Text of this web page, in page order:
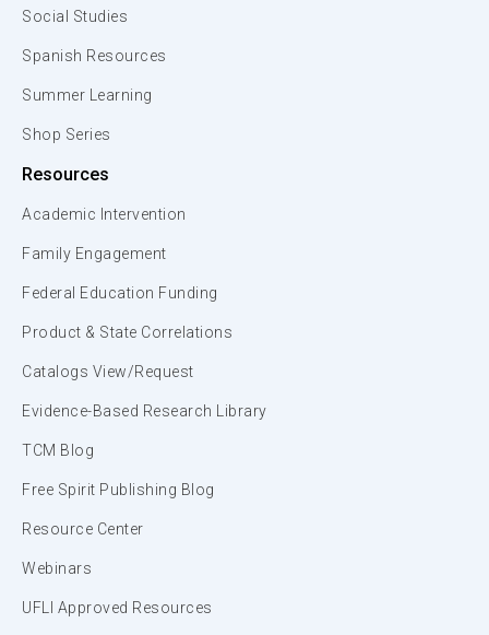
Social Studies
Spanish Resources
Summer Learning
Shop Series
Resources
Academic Intervention
Family Engagement
Federal Education Funding
Product & State Correlations
Catalogs View/Request
Evidence-Based Research Library
TCM Blog
Free Spirit Publishing Blog
Resource Center
Webinars
UFLI Approved Resources